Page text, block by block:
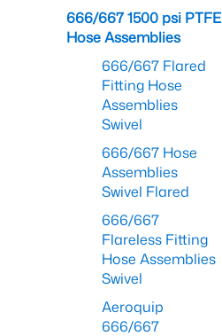
666/667 1500 psi PTFE
Hose Assemblies
666/667 Flared
Fitting Hose
Assemblies
Swivel
666/667 Hose
Assemblies
Swivel Flared
666/667
Flareless Fitting
Hose Assemblies
Swivel
Aeroquip
666/667